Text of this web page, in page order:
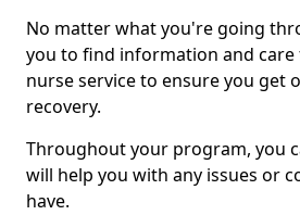
No matter what you're going
you to find information and
nurse service to ensure you get
recovery.
Throughout your program, you
will help you with any issues or
have.